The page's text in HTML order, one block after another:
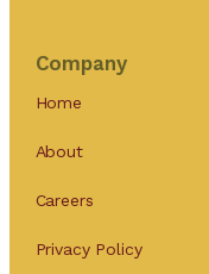
Company
Home
About
Careers
Privacy Policy